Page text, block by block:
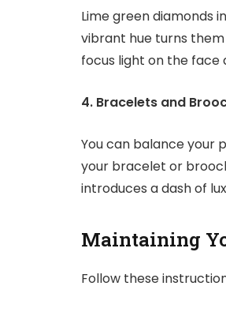
Lime green diamonds
vibrant hue turns
focus light on the
4. Bracelets and
You can balance your
your bracelet or
introduces a dash of
Maintaining
Follow these